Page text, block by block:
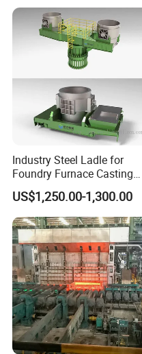
Packaging & Shipping
Industry Steel Ladle for
Foundry Furnace Casting
Ladle Steel Making
Equipment
US$1,250.00-1,300.00